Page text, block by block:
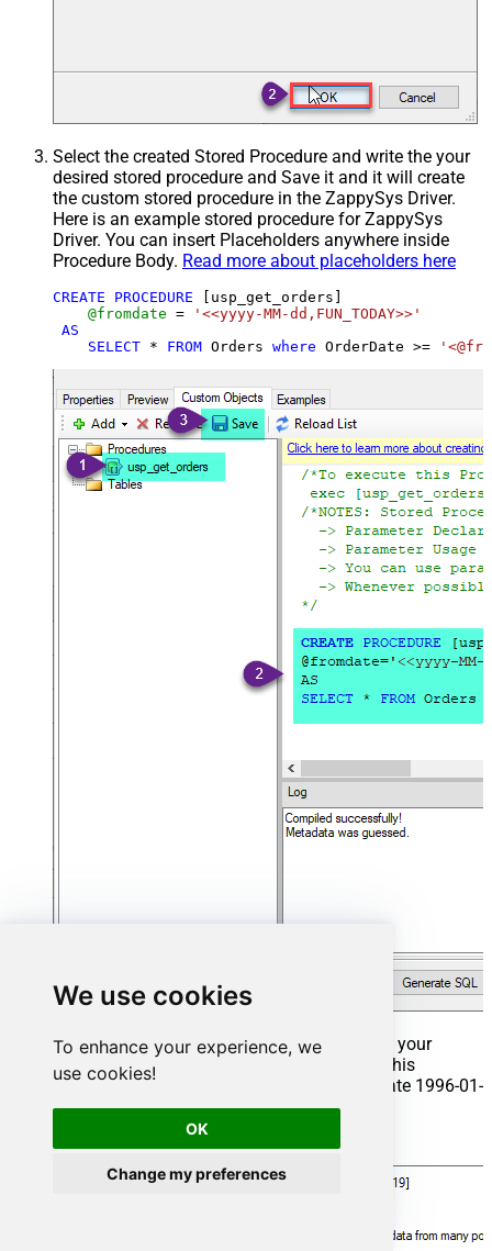
We use cookies
To enhance your experience, we
use cookies!
OK
Change my preferences
Select the created Stored Procedure and write the your
desired stored procedure and Save it and it will create
the custom stored procedure in the ZappySys Driver.
Here is an example stored procedure for ZappySys
Driver. You can insert Placeholders anywhere inside
Procedure Body. Read more about placeholders here
CREATE PROCEDURE [usp_get_orders]
@fromdate =
'<<yyyy-MM-dd,FUN_TODAY>>'
AS
SELECT * FROM Orders where OrderDate >=
That's it now go to Preview Tab and Execute your
Stored Procedure using Exec Command. In this
example it will extract the orders from the date 1996-01-
01: